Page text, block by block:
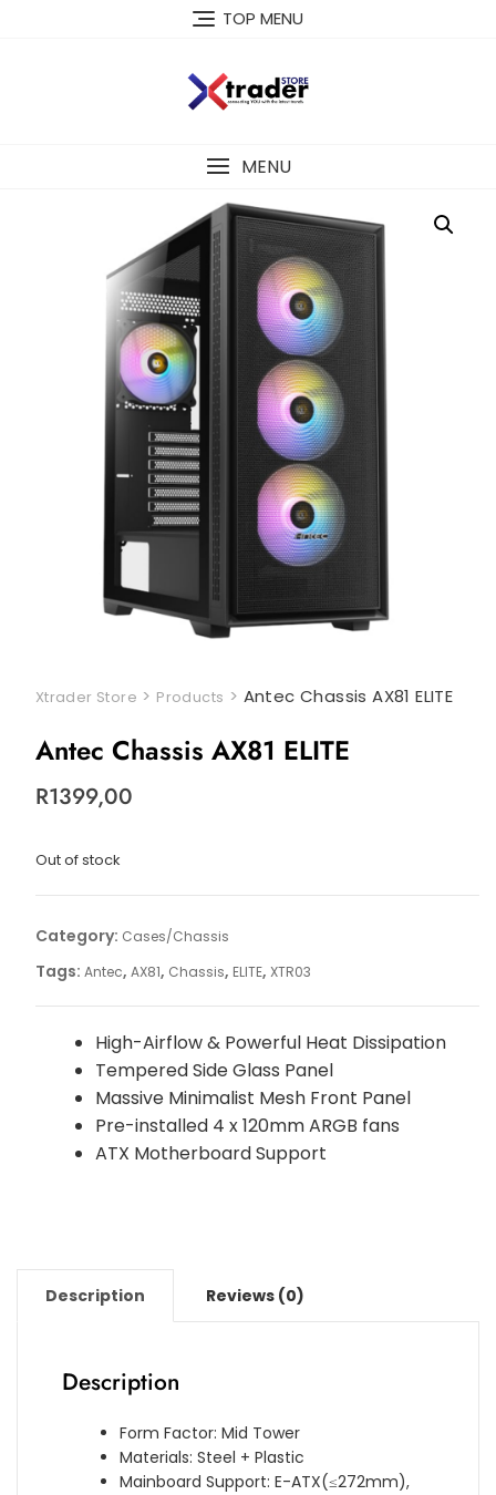
TOP MENU
MENU
Xtrader Store > Products > Antec Chassis AX81 ELITE
Antec Chassis AX81 ELITE
R1399,00
Out of stock
Category: Cases/Chassis
Tags: Antec, AX81, Chassis, ELITE, XTR03
High-Airflow & Powerful Heat Dissipation
Tempered Side Glass Panel
Massive Minimalist Mesh Front Panel
Pre-installed 4 x 120mm ARGB fans
ATX Motherboard Support
Description Reviews (0)
Description
Form Factor: Mid Tower
Materials: Steel + Plastic
Mainboard Support: E-ATX(≤272mm),